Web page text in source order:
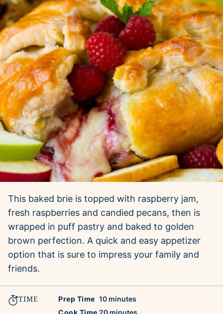
This baked brie is topped with raspberry jam,
fresh raspberries and candied pecans, then is
wrapped in puff pastry and baked to golden
brown perfection. A quick and easy appetizer
option that is sure to impress your family and
friends.
TIME Prep Time 10minutes
minutes
minutes